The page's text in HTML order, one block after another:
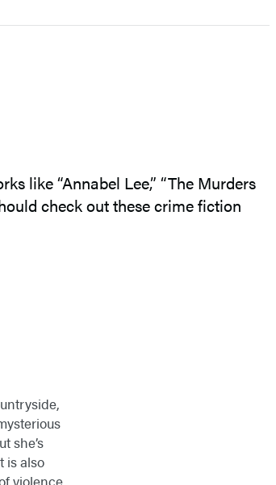
like “Annabel Lee,” “The Murders
check out these crime fiction
she’s
is also
violence